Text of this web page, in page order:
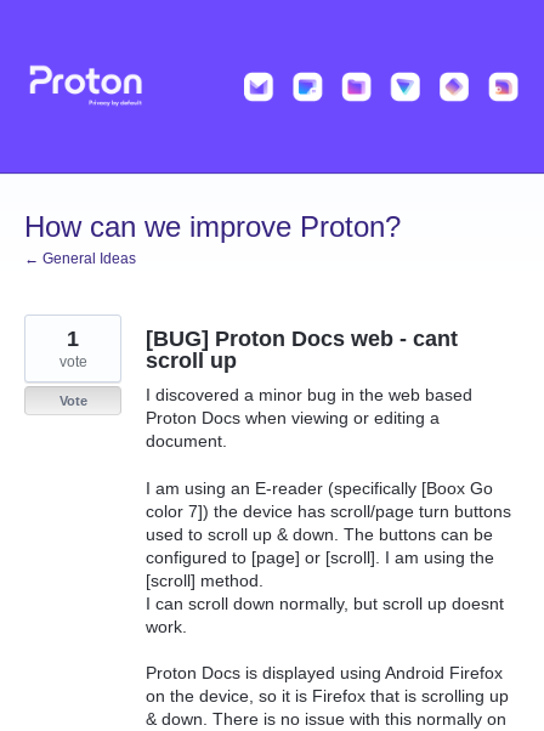
content
How can we improve Proton?
← General Ideas
[BUG] Proton Docs web - cant
scroll up
I discovered a minor bug in the web based
Proton Docs when viewing or editing a
document.
I am using an E-reader (specifically [Boox Go
color 7]) the device has scroll/page turn buttons
used to scroll up & down. The buttons can be
configured to [page] or [scroll]. I am using the
[scroll] method.
I can scroll down normally, but scroll up doesnt
work.
Proton Docs is displayed using Android Firefox
on the device, so it is Firefox that is scrolling up
& down. There is no issue with this normally on
1
vote
Vote